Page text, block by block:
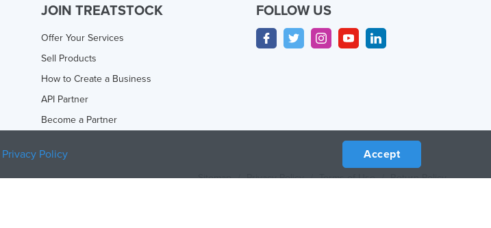
JOIN TREATSTOCK
Offer Your Services
Sell Products
How to Create a Business
API Partner
Become a Partner
FOLLOW US
Sitemap / Privacy Policy / Terms of Use / Return Policy
Privacy Policy Accept